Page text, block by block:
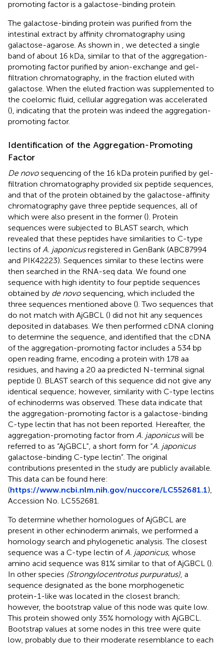
promoting factor is a galactose-binding protein.
The galactose-binding protein was purified from the
intestinal extract by affinity chromatography using
galactose-agarose. As shown in , we detected a single
band of about 16 kDa, similar to that of the aggregation-
promoting factor purified by anion-exchange and gel-
filtration chromatography, in the fraction eluted with
galactose. When the eluted fraction was supplemented to
the coelomic fluid, cellular aggregation was accelerated
(), indicating that the protein was indeed the aggregation-
promoting factor.
Identification of the Aggregation-Promoting
Factor
De novosequencing of the 16 kDa protein purified by gel-
filtration chromatography provided six peptide sequences,
and that of the protein obtained by the galactose-affinity
chromatography gave three peptide sequences, all of
which were also present in the former (). Protein
sequences were subjected to BLAST search, which
revealed that these peptides have similarities to C-type
lectins ofA. japonicusregistered in GenBank (ABC87994
and PIK42223). Sequences similar to these lectins were
then searched in the RNA-seq data. We found one
sequence with high identity to four peptide sequences
obtained by de novosequencing, which included the
three sequences mentioned above (). Two sequences that
do not match with AjGBCL () did not hit any sequences
deposited in databases. We then performed cDNA cloning
to determine the sequence, and identified that the cDNA
of the aggregation-promoting factor includes a 534 bp
open reading frame, encoding a protein with 178 aa
residues, and having a 20 aa predicted N-terminal signal
peptide (). BLAST search of this sequence did not give any
identical sequence; however, similarity with C-type lectins
of echinoderms was observed. These data indicate that
the aggregation-promoting factor is a galactose-binding
C-type lectin that has not been reported. Hereafter, the
aggregation-promoting factor from A. japonicuswill be
referred to as “AjGBCL”, a short form for “A. japonicus
galactose-binding C-type lectin”. The original
contributions presented in the study are publicly available.
This data can be found here:
(https://www.ncbi.nlm.nih.gov/nuccore/LC552681.1),
Accession No. LC552681.
To determine whether homologues of AjGBCL are
present in other echinoderm animals, we performed a
homology search and phylogenetic analysis. The closest
sequence was a C-type lectin ofA. japonicus, whose
amino acid sequence was 81% similar to that of AjGBCL ().
In other species (Strongylocentrotus purpuratus), a
sequence designated as the bone morphogenetic
protein-1-like was located in the closest branch;
however, the bootstrap value of this node was quite low.
This protein showed only 35% homology with AjGBCL.
Bootstrap values at some nodes in this tree were quite
low, probably due to their moderate resemblance to each